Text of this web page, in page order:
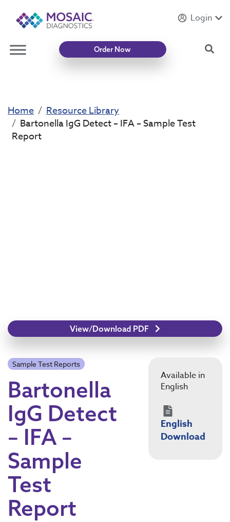
IntroducingMycotoxin Body + Home Panel
Login
Order Now
Home
Resource Library
Bartonella IgG Detect – IFA – Sample Test
Report
View/Download PDF
Sample Test Reports
Bartonella
IgG Detect
– IFA –
Sample
Test
Report
Available in
English
English
Download